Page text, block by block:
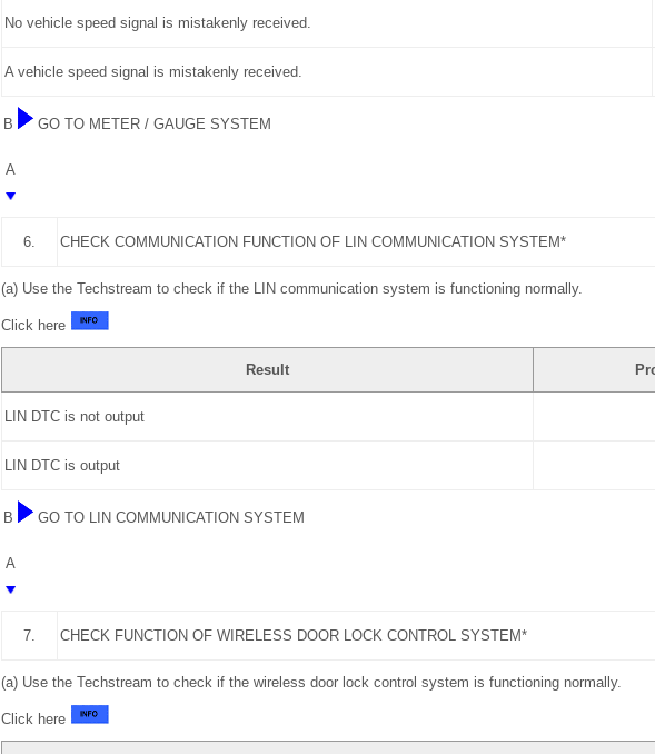
No vehicle speed signal is mistakenly received.
A vehicle speed signal is mistakenly received.
B GO TO METER / GAUGE SYSTEM
A
6. CHECK COMMUNICATION FUNCTION OF LIN COMMUNICATION SYSTEM*
(a) Use the Techstream to check if the LIN communication system is functioning normally.
Click here
Result
LIN DTC is not output
LIN DTC is output
B GO TO LIN COMMUNICATION SYSTEM
A
7. CHECK FUNCTION OF WIRELESS DOOR LOCK CONTROL SYSTEM*
(a) Use the Techstream to check if the wireless door lock control system is functioning normally.
Click here